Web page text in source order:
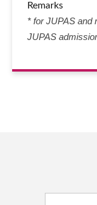
Remarks
* for JUPAS and
JUPAS